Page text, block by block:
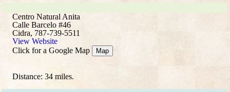
Centro Natural Anita
Calle Barcelo #46
Cidra, 787-739-5511
View Website
Click for a Google Map
Map
Distance: 34 miles.